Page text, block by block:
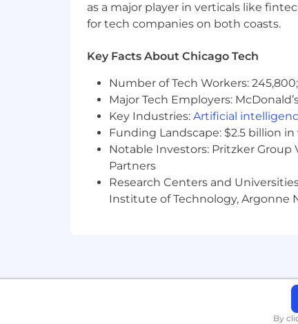
as a major player in verticals like
for tech companies on both coasts.
Key Facts About Chicago Tech
Number of Tech Workers:
Major Tech Employers:
Key Industries: Artificial
Funding Landscape: $2.5 billion
Notable Investors: Pritzker Group
Partners
Research Centers and
Institute of Technology, Argonne
By